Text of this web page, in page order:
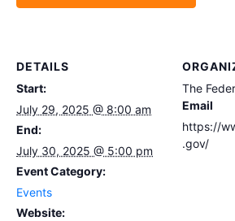
DETAILS
Start:
July 29, 2025 @ 8:00 am
End:
July 30, 2025 @ 5:00 pm
Event Category:
Events
Website:
The
Email
https://
.gov/